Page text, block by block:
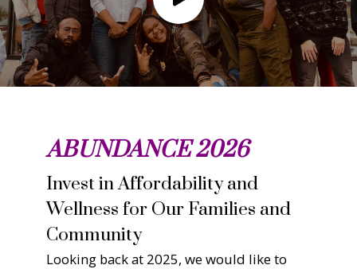
ABUNDANCE 2026
Invest in Affordability and
Wellness for Our Families and
Community
Looking back at 2025, we would like to